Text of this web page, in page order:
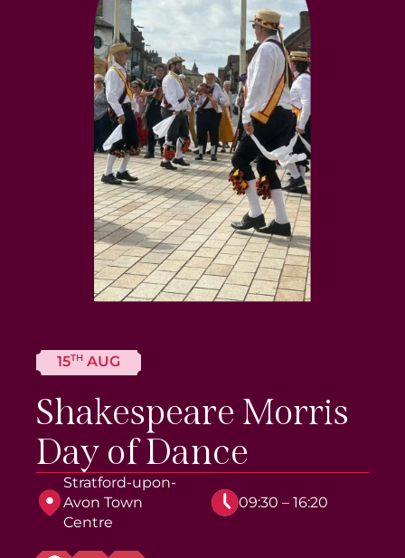
15TH AUG
Shakespeare Morris
Day of Dance
Stratford-upon-
Avon Town
Centre
09:30 – 16:20